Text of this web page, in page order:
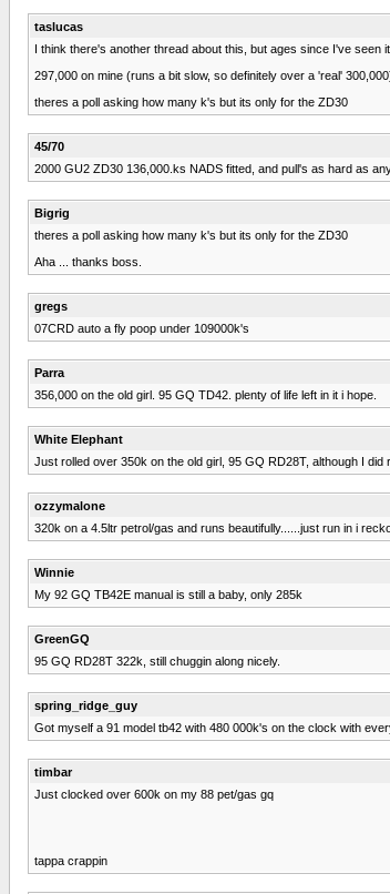
taslucas
I think there's another thread about this, but ages since I've seen
297,000 on mine (runs a bit slow, so definitely over a 'real'
theres a poll asking how many k's but its only for the ZD30
45/70
2000 GU2 ZD30 136,000.ks NADS fitted, and pull's as hard as
Bigrig
theres a poll asking how many k's but its only for the ZD30
Aha ... thanks boss.
gregs
07CRD auto a fly poop under 109000k's
Parra
356,000 on the old girl. 95 GQ TD42. plenty of life left in it i hope.
White Elephant
Just rolled over 350k on the old girl, 95 GQ RD28T, although I
ozzymalone
320k on a 4.5ltr petrol/gas and runs beautifully......just run in i
Winnie
My 92 GQ TB42E manual is still a baby, only 285k
GreenGQ
95 GQ RD28T 322k, still chuggin along nicely.
spring_ridge_guy
Got myself a 91 model tb42 with 480 000k's on the clock with
timbar
Just clocked over 600k on my 88 pet/gas gq
tappa crappin